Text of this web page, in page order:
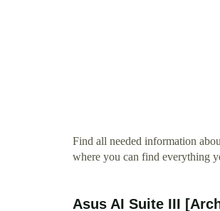
Find all needed information
where you can find everything
Asus AI Suite III